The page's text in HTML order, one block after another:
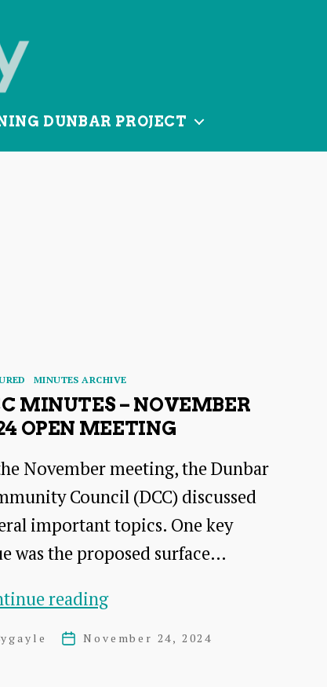
DUNBAR PROJECT
MINUTES ARCHIVE
MINUTES – NOVEMBER
OPEN MEETING
November meeting, the Dunbar
Council (DCC) discussed
important topics. One key
was the proposed surface…
readingDCC
gayle
PostNovember 24, 2024